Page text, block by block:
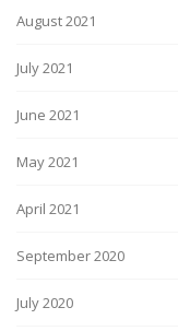
August 2021
July 2021
June 2021
May 2021
April 2021
September 2020
July 2020